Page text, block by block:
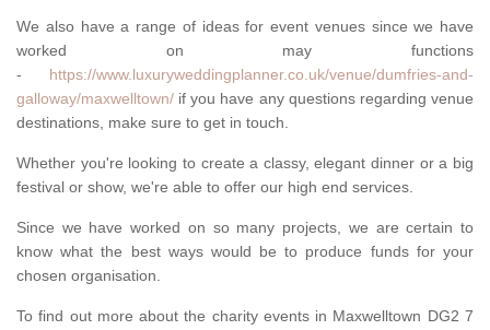
We also have a range of ideas for event venues since we have
worked on may functions
- https://www.luxuryweddingplanner.co.uk/venue/dumfries-and-
galloway/maxwelltown/ if you have any questions regarding venue
destinations, make sure to get in touch.
Whether you're looking to create a classy, elegant dinner or a big
festival or show, we're able to offer our high end services.
Since we have worked on so many projects, we are certain to
know what the best ways would be to produce funds for your
chosen organisation.
To find out more about the charity events in Maxwelltown DG2 7